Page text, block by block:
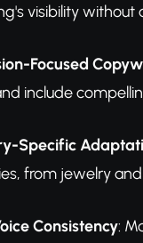
visibility
Focused
include
Specific
from jewelry
Consistency: